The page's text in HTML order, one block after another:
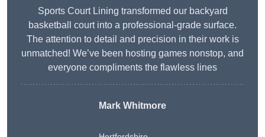
Sports Court Lining transformed our backyard
basketball court into a professional-grade surface.
The attention to detail and precision in their work is
unmatched! We’ve been hosting games nonstop, and
everyone compliments the flawless lines
Mark Whitmore